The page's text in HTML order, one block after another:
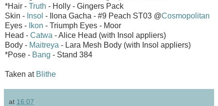
*Hair - Truth - Holly - Gingers Pack
Skin - Insol - Ilona Gacha - #9 Peach ST03 @Cosmopolitan
Eyes - Ikon - Triumph Eyes - Moor
Head - Catwa - Alice Head (with Insol appliers)
Body - Maitreya - Lara Mesh Body (with Insol appliers)
*Pose - Bang - Stand 384
Taken at Blithe
at 16:07